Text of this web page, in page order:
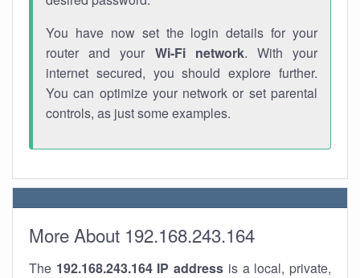
You have now set the login details for your
router and your Wi-Fi network. With your
internet secured, you should explore further.
You can optimize your network or set parental
controls, as just some examples.
More About 192.168.243.164
The 192.168.243.164 IP address is a local, private,